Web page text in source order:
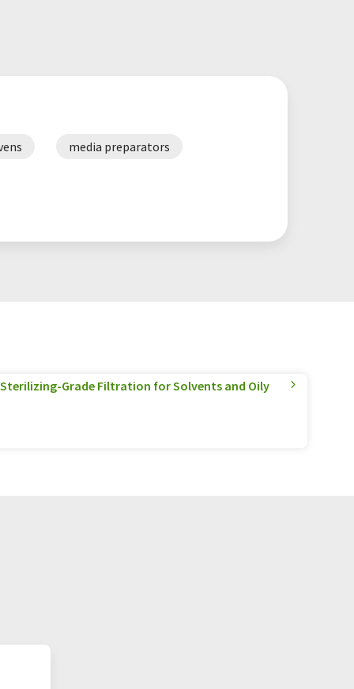
media preparators
Grade Filtration for Solvents and Oily